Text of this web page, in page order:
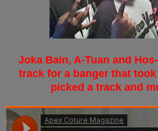
Joka Bain, A-Tuan and
track for a banger that
picked a track and